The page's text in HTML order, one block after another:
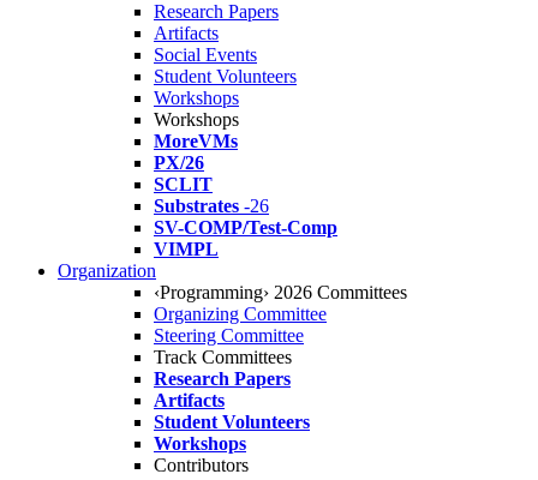
Research Papers
Artifacts
Social Events
Student Volunteers
Workshops
Workshops
MoreVMs
PX/26
SCLIT
Substrates -26
SV-COMP/Test-Comp
VIMPL
Organization
‹Programming› 2026 Committees
Organizing Committee
Steering Committee
Track Committees
Research Papers
Artifacts
Student Volunteers
Workshops
Contributors